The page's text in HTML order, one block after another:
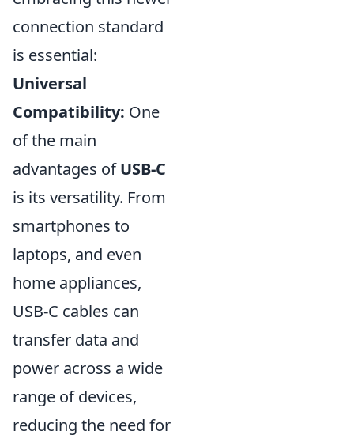
connection standard
is essential:
Universal
Compatibility: One
of the main
advantages ofUSB-C
is its versatility. From
smartphones to
laptops, and even
home appliances,
USB-C cables can
transfer data and
power across a wide
range of devices,
reducing the need for